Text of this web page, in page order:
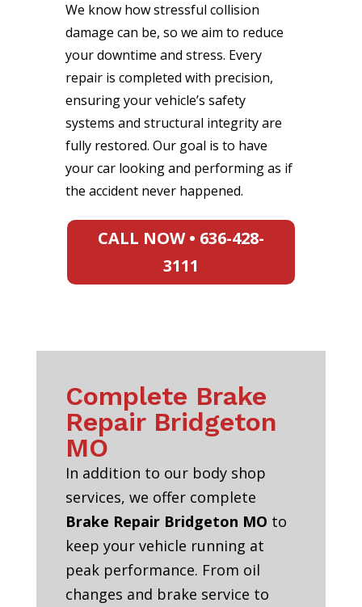
We know how stressful collision
damage can be, so we aim to reduce
your downtime and stress. Every
repair is completed with precision,
ensuring your vehicle’s safety
systems and structural integrity are
fully restored. Our goal is to have
your car looking and performing as if
the accident never happened.
CALL NOW • 636-428-
3111
Complete Brake
Repair Bridgeton
MO
In addition to our body shop
services, we offer complete
Brake Repair Bridgeton MO to
keep your vehicle running at
peak performance. From oil
changes and brake service to